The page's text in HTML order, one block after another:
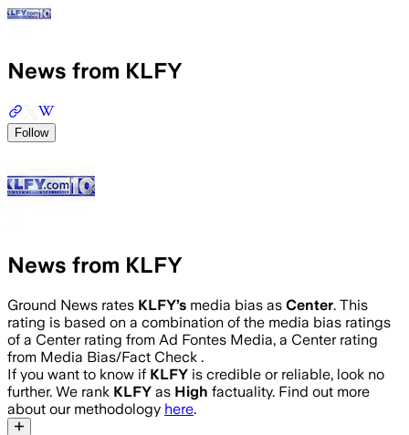
News from KLFY
Follow
News from KLFY
Ground News rates KLFY’s media bias as Center. This
rating is based on a combination of the media bias ratings
of a Center rating from Ad Fontes Media, a Center rating
from Media Bias/Fact Check .
If you want to know if KLFY is credible or reliable, look no
further. We rank KLFY as High factuality. Find out more
about our methodology here.